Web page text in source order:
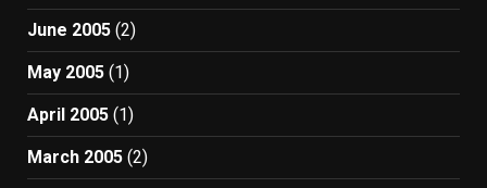
June 2005 (2)
May 2005 (1)
April 2005 (1)
March 2005 (2)